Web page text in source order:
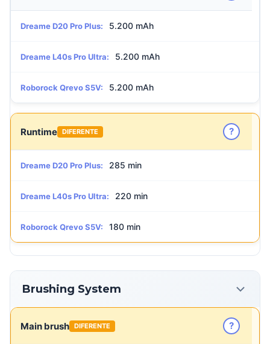
Dreame D20 Pro Plus: 5.200 mAh
Dreame L40s Pro Ultra: 5.200 mAh
Roborock Qrevo S5V: 5.200 mAh
Runtime DIFERENTE ?
Dreame D20 Pro Plus: 285 min
Dreame L40s Pro Ultra: 220 min
Roborock Qrevo S5V: 180 min
Brushing System
Main brush DIFERENTE ?